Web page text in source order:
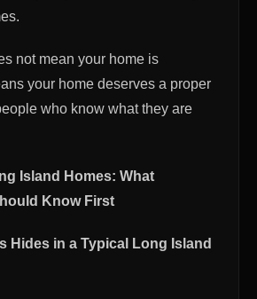
not mean your home is
your home deserves a proper
who know what they are
Island Homes: What
Know First
Hides in a Typical Long Island